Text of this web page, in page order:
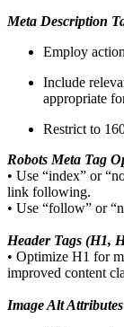
Meta Description
Employ
Include
appropriate
Restrict to
Robots Meta Tag
• Use “index” or
link following.
• Use “follow” or
Header Tags (H1,
• Optimize H1 for
improved content
Image Alt Attributes